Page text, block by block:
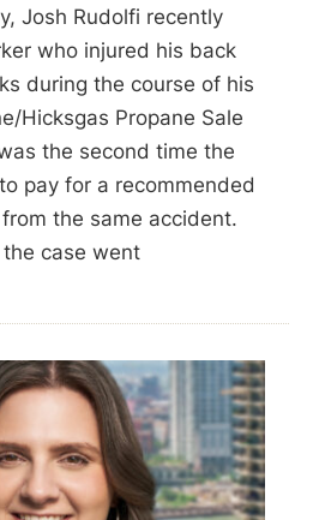
Josh Rudolfi recently
who injured his back
during the course of his
Hicksgas Propane Sale
the second time the
pay for a recommended
the same accident.
case went